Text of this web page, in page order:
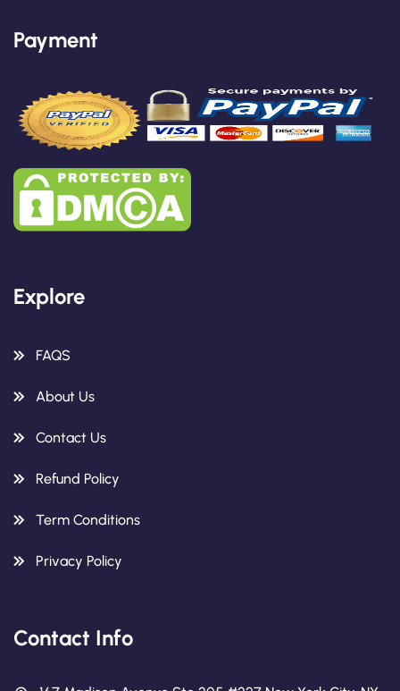
Payment
Explore
FAQS
About Us
Contact Us
Refund Policy
Term Conditions
Privacy Policy
Contact Info